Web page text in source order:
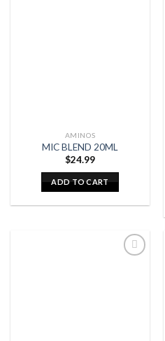
AMINOS
MIC BLEND 20ML
$24.99
ADD TO CART